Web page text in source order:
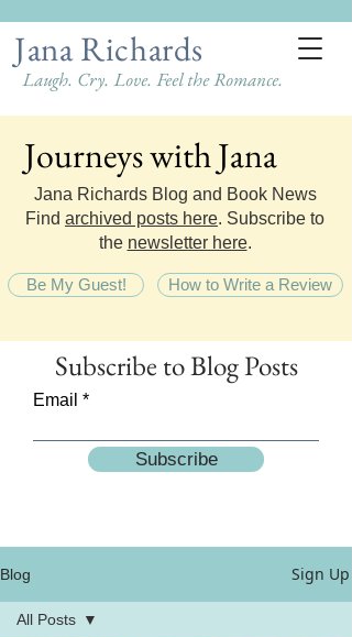
Jana Richards
Laugh. Cry. Love. Feel the Romance.
Journeys with Jana
Journeys with Jana
Jana Richards Blog and Book News
Find archived posts here. Subscribe to
the newsletter here.
Be My Guest! How to Write a Review
Subscribe to Blog Posts
Email
Subscribe
Blog Sign Up
All Posts